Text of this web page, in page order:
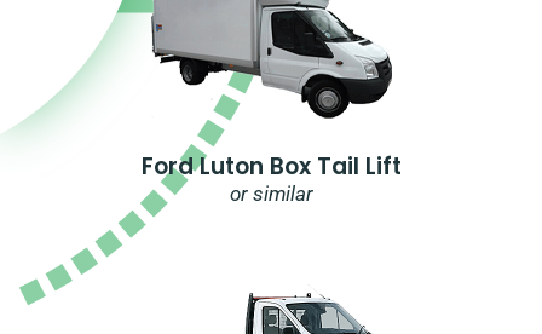
Ford Luton Box Tail Lift
or similar